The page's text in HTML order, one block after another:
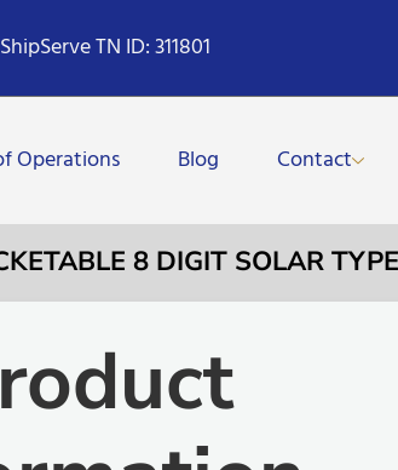
ShipServe TN ID: 311801
Operations Blog Contact
8 DIGIT SOLAR